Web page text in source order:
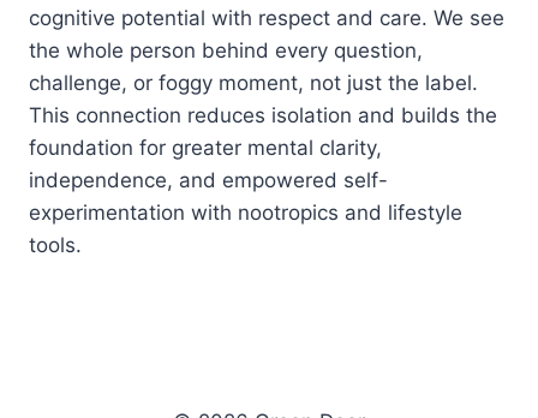
cognitive potential with respect and care. We see
the whole person behind every question,
challenge, or foggy moment, not just the label.
This connection reduces isolation and builds the
foundation for greater mental clarity,
independence, and empowered self-
experimentation with nootropics and lifestyle
tools.